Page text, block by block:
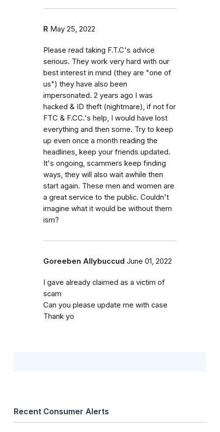
R May 25, 2022
Please read taking F.T.C's advice
serious. They work very hard with our
best interest in mind (they are "one of
us") they have also been
impersonated. 2 years ago I was
hacked & ID theft (nightmare), if not for
FTC & F.CC.'s help, I would have lost
everything and then some. Try to keep
up even once a month reading the
headlines, keep your friends updated.
It's ongoing, scammers keep finding
ways, they will also wait awhile then
start again. These men and women are
a great service to the public. Couldn't
imagine what it would be without them
ism?
Goreeben Allybuccud June 01, 2022
I gave already claimed as a victim of
scam
Can you please update me with case
Thank yo
Recent Consumer Alerts